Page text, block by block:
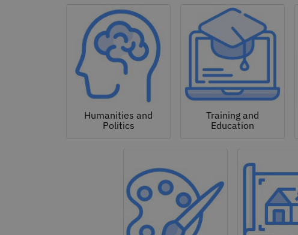
Humanities and
Politics
Training and
Education